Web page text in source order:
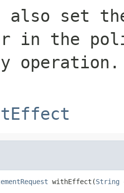
also set
in the
operation.
withEffect(String